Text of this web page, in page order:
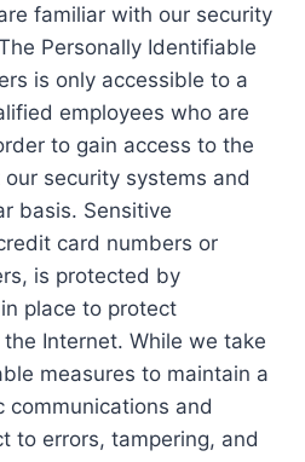
familiar with our security
Personally Identifiable
is only accessible to a
employees who are
to gain access to the
security systems and
basis. Sensitive
card numbers or
is protected by
place to protect
Internet. While we take
measures to maintain a
communications and
to errors, tampering, and